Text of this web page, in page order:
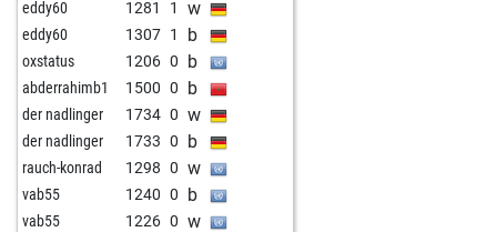
eddy60 1281 1 w
eddy60 1307 1 b
oxstatus 1206 0 b
abderrahimb1 1500 0 b
der nadlinger 1734 0 w
der nadlinger 1733 0 b
rauch-konrad 1298 0 w
vab55 1240 0 b
vab55 1226 0 w